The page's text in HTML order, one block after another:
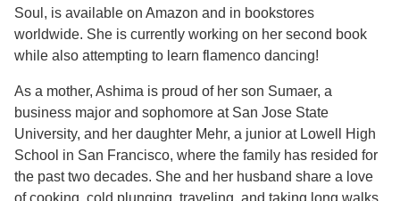
Soul, is available on Amazon and in bookstores
worldwide. She is currently working on her second book
while also attempting to learn flamenco dancing!
As a mother, Ashima is proud of her son Sumaer, a
business major and sophomore at San Jose State
University, and her daughter Mehr, a junior at Lowell High
School in San Francisco, where the family has resided for
the past two decades. She and her husband share a love
of cooking, cold plunging, traveling, and taking long walks